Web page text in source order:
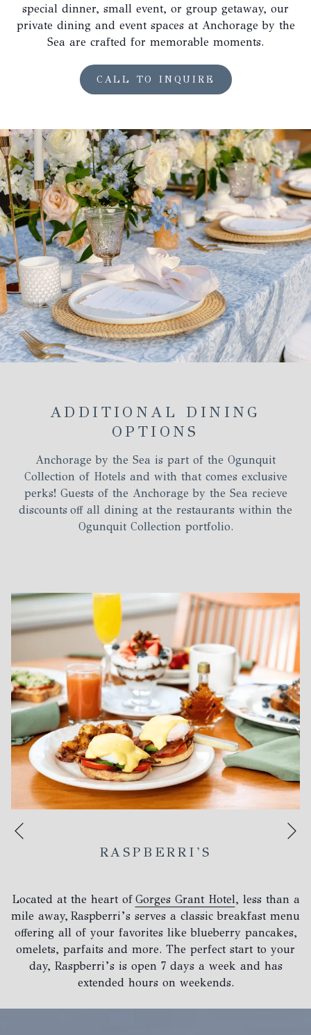
special dinner, small event, or group getaway, our
private dining and event spaces at Anchorage by the
Sea are crafted for memorable moments.
CALL TO INQUIRE
OPENS
IN
TAB
ADDITIONAL DINING
OPTIONS
Anchorage by the Sea is part of the Ogunquit
Collection of Hotels and with that comes exclusive
perks! Guests of the Anchorage by the Sea recieve
discounts off all dining at the restaurants within the
Ogunquit Collection portfolio.
Previous
RASPBERRI'S
Located at the heart of Gorges Grant Hotel, less than a
mile away, Raspberri’s serves a classic breakfast menu
offering all of your favorites like blueberry pancakes,
omelets, parfaits and more. The perfect start to your
day, Raspberri’s is open 7 days a week and has
extended hours on weekends.